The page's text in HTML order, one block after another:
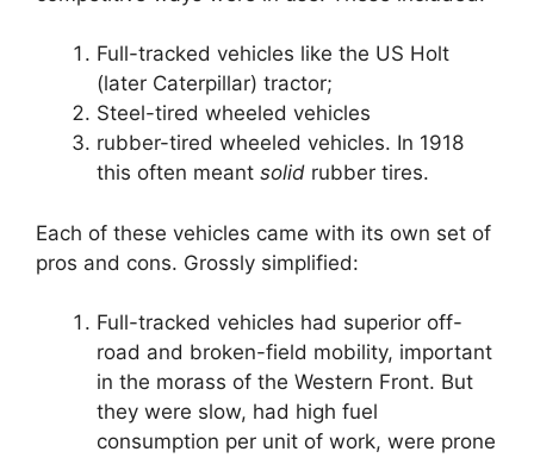
Full-tracked vehicles like the US Holt
(later Caterpillar) tractor;
Steel-tired wheeled vehicles
rubber-tired wheeled vehicles. In 1918
this often meant solid rubber tires.
Each of these vehicles came with its own set of
pros and cons. Grossly simplified:
Full-tracked vehicles had superior off-
road and broken-field mobility, important
in the morass of the Western Front. But
they were slow, had high fuel
consumption per unit of work, were prone